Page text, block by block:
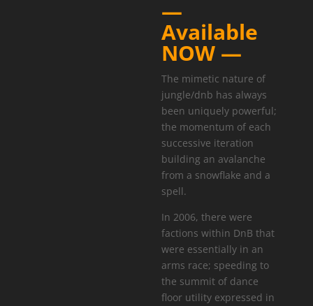
—
Available
NOW —
The mimetic nature of
jungle/dnb has always
been uniquely powerful;
the momentum of each
successive iteration
building an avalanche
from a snowflake and a
spell.
In 2006, there were
factions within DnB that
were essentially in an
arms race; speeding to
the summit of dance
floor utility expressed in